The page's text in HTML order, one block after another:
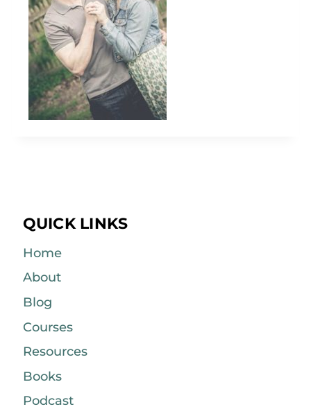
QUICK LINKS
Home
About
Blog
Courses
Resources
Books
Podcast